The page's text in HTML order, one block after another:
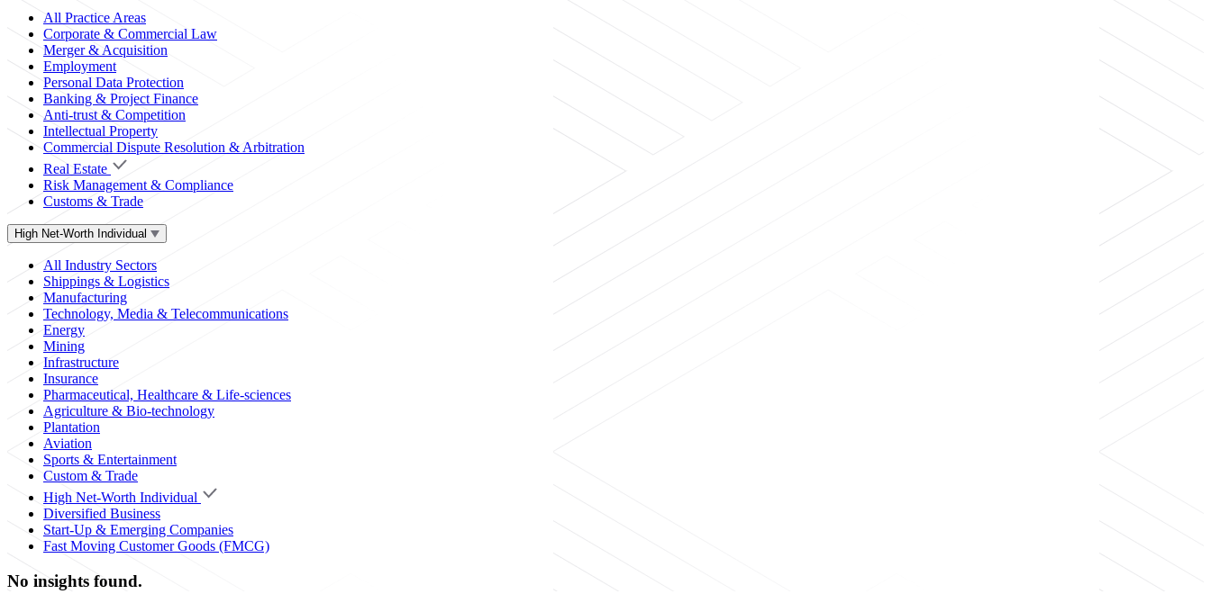
All Practice Areas
Corporate & Commercial Law
Merger & Acquisition
Employment
Personal Data Protection
Banking & Project Finance
Anti-trust & Competition
Intellectual Property
Commercial Dispute Resolution & Arbitration
Real Estate
Risk Management & Compliance
Customs & Trade
High Net-Worth Individual
All Industry Sectors
Shippings & Logistics
Manufacturing
Technology, Media & Telecommunications
Energy
Mining
Infrastructure
Insurance
Pharmaceutical, Healthcare & Life-sciences
Agriculture & Bio-technology
Plantation
Aviation
Sports & Entertainment
Custom & Trade
High Net-Worth Individual
Diversified Business
Start-Up & Emerging Companies
Fast Moving Customer Goods (FMCG)
No insights found.